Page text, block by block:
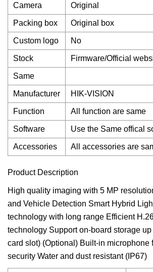
Camera Original
Packing box Original box
Custom logo No
Stock Firmware/Official
Same
Manufacturer HIK-VISION
Function All function are same
Software Use the Same offical
Accessories All accessories are
Product Description
High quality imaging with 5 MP
and Vehicle Detection Smart Hybrid
technology with long range Efficient
technology Support on-board storage
card slot) (Optional) Built-in microphone
security Water and dust resistant (IP67)